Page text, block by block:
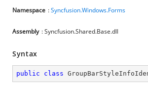
Namespace :Syncfusion.Windows.Forms
Assembly : Syncfusion.Shared.Base.dll
Syntax
public class